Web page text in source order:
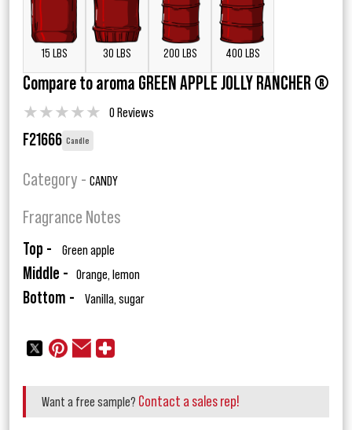
15 LBS 30 LBS 200 LBS 400 LBS
Compare to aroma GREEN APPLE JOLLY RANCHER ®
★★★★★ 0 Reviews
F21666 Candle
Category - CANDY
Fragrance Notes
Top - Green apple
Middle - Orange, lemon
Bottom - Vanilla, sugar
Want a free sample? Contact a sales rep!